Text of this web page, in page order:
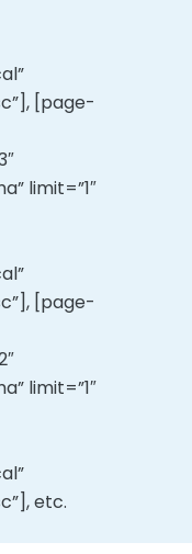
[page-
limit=”1″
[page-
limit=”1″
etc.